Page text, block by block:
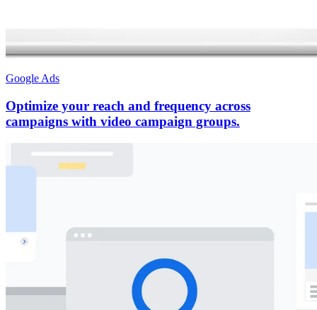
Google Ads
Optimize your reach and frequency across
campaigns with video campaign groups.